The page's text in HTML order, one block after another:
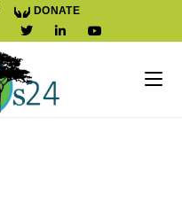
DONATE